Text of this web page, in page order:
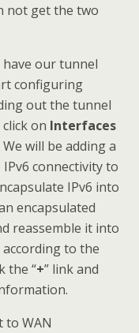
not get the two
have our tunnel
configuring
out the tunnel
on Interfaces
will be adding a
connectivity to
IPv6 into
encapsulated
reassemble it into
to the
the “+” link and
to WAN